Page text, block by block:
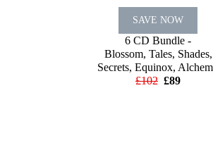
SAVE NOW
6 CD Bundle -
Blossom, Tales, Shades,
Secrets, Equinox,
£102 £89